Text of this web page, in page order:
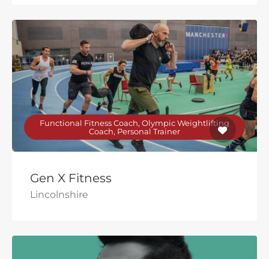
Functional Fitness Coach, Olympic Weightlifting
Coach, Personal Trainer
Gen X Fitness
Lincolnshire